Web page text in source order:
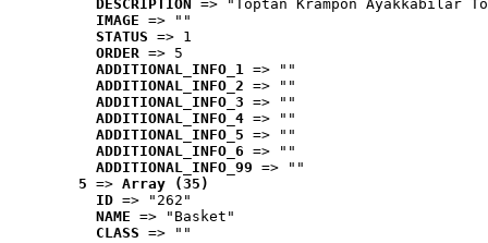
DESCRIPTION => "Toptan Krampon Ayakkabılar
IMAGE => ""
STATUS => 1
ORDER => 5
ADDITIONAL_INFO_1 => ""
ADDITIONAL_INFO_2 => ""
ADDITIONAL_INFO_3 => ""
ADDITIONAL_INFO_4 => ""
ADDITIONAL_INFO_5 => ""
ADDITIONAL_INFO_6 => ""
ADDITIONAL_INFO_99 => ""
5 => Array (35)
ID => "262"
NAME => "Basket"
CLASS => ""